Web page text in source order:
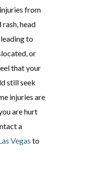
from
head
to
or
that your
still seek
injuries are
are hurt
a
Vegas to